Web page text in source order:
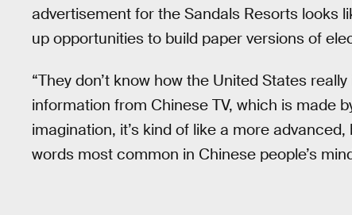
advertisement for the Sandals Resorts looks
up opportunities to build paper versions of
“They don’t know how the United States
information from Chinese TV, which is made
imagination, it’s kind of like a more
words most common in Chinese people’s